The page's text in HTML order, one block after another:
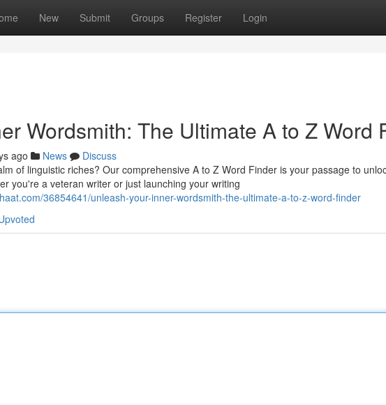
New Submit Groups Register Login
Wordsmith: The Ultimate A to Z Word
ago News
Discuss
of linguistic riches? Our comprehensive A to Z Word Finder is your passage to
you're a veteran writer or just launching your writing
36854641/unleash-your-inner-wordsmith-the-ultimate-a-to-z-word-finder